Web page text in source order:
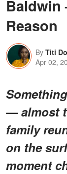
Baldwin
Reason
By Titi
Apr 02,
— almost
family
on the
moment